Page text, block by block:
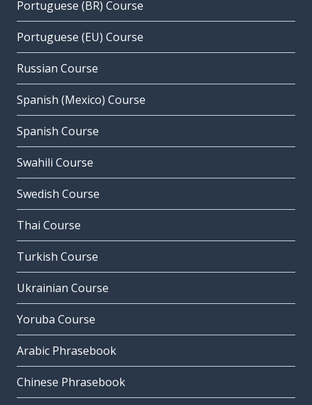
Portuguese (BR) Course
Portuguese (EU) Course
Russian Course
Spanish (Mexico) Course
Spanish Course
Swahili Course
Swedish Course
Thai Course
Turkish Course
Ukrainian Course
Yoruba Course
Arabic Phrasebook
Chinese Phrasebook